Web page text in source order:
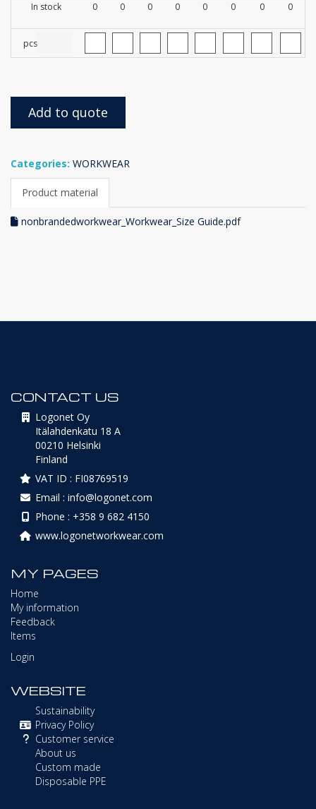
In stock
0 0 0 0 0 0 0 0
pcs
Add to quote
Categories: WORKWEAR
Product material
nonbrandedworkwear_Workwear_Size Guide.pdf
CONTACT US
Logonet Oy
Itälahdenkatu 18 A
00210 Helsinki
Finland
VAT ID : FI08769519
Email : info@logonet.com
Phone : +358 9 682 4150
www.logonetworkwear.com
MY PAGES
Home
My information
Feedback
Items
Login
WEBSITE
Sustainability
Privacy Policy
Customer service
About us
Custom made
Disposable PPE